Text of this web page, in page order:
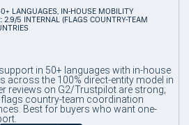
LANGUAGES, IN-HOUSE MOBILITY
2.9/5 INTERNAL (FLAGS COUNTRY-TEAM
in 50+ languages with in-house
across the 100% direct-entity model in
reviews on G2/Trustpilot are strong;
country-team coordination
Best for buyers who want one-